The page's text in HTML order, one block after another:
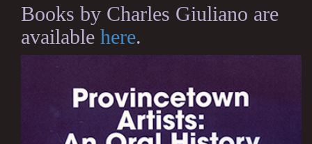
Books by Charles Giuliano are
available here.